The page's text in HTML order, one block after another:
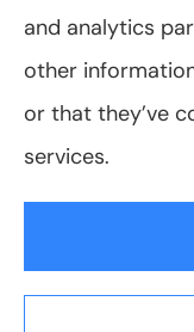
Insurance (Carol Stream, IL);
Indemnity Company
and analytics
other
or that they’ve
services.